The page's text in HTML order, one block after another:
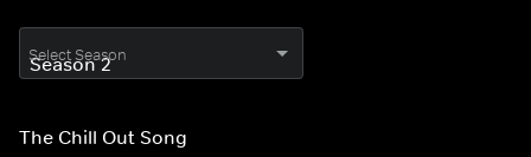
Select Season
The Chill Out Song